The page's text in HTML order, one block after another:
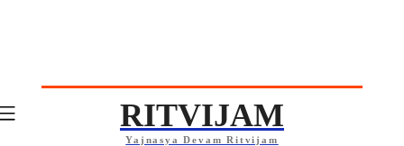
RITVIJAM
Yajnasya Devam Ritvijam